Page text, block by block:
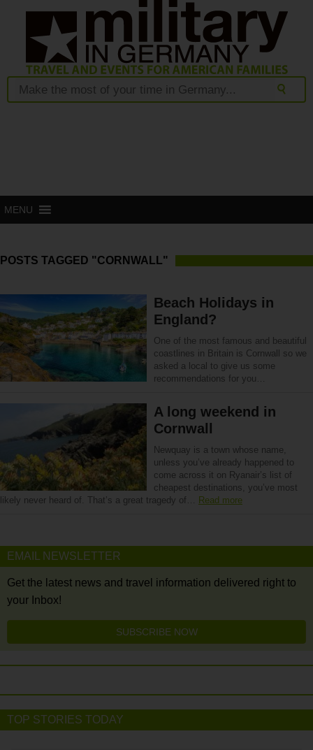
MENU
POSTS TAGGED "CORNWALL"
Beach Holidays in
England?
One of the most famous and beautiful
coastlines in Britain is Cornwall so we
asked a local to give us some
recommendations for you…
A long weekend in
Cornwall
Newquay is a town whose name,
unless you’ve already happened to
come across it on Ryanair’s list of
cheapest destinations, you’ve most
likely never heard of. That’s a great tragedy of… Read more
EMAIL NEWSLETTER
Get the latest news and travel information delivered right to
your Inbox!
SUBSCRIBE NOW
TOP STORIES TODAY